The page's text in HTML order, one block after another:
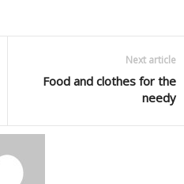
Next article
Food and clothes for the
needy